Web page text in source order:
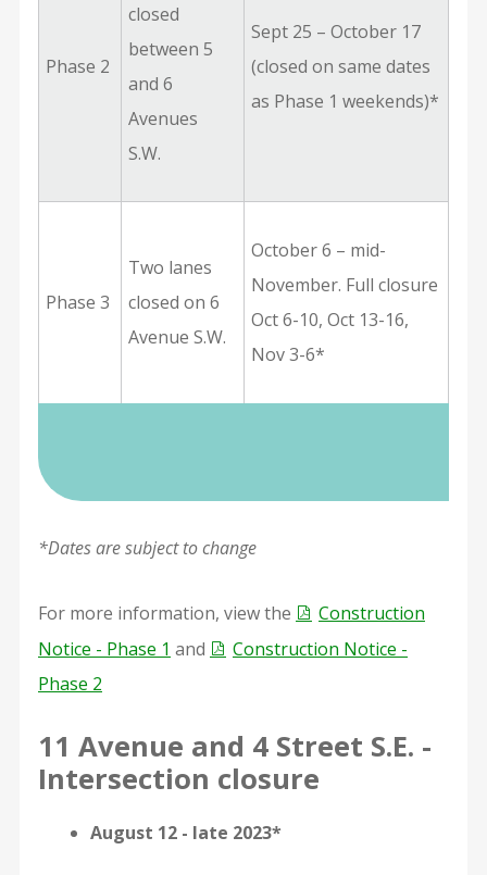
Phase 2
closed
between 5
and 6
Avenues
S.W.
Sept 25 – October 17
(closed on same dates
as Phase 1 weekends)*
Phase 3
Two lanes
closed on 6
Avenue S.W.
October 6 – mid-
November. Full closure
Oct 6-10, Oct 13-16,
Nov 3-6*
*Dates are subject to change
For more information, view the
Construction
Notice - Phase 1 and
Construction Notice -
Phase 2
11 Avenue and 4 Street S.E. -
Intersection closure
August 12 - late 2023*